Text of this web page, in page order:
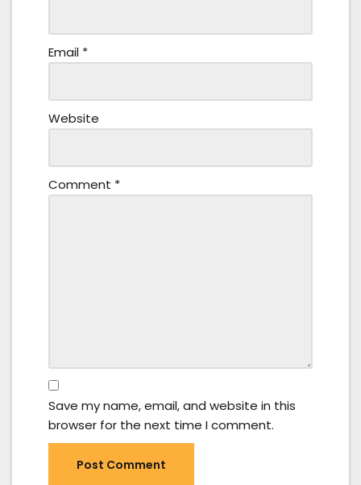
Email *
Website
Comment *
Save my name, email, and website in this
browser for the next time I comment.